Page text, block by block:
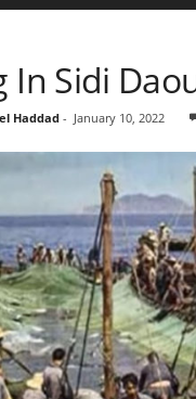
In Sidi
Haddad - January 10, 2022